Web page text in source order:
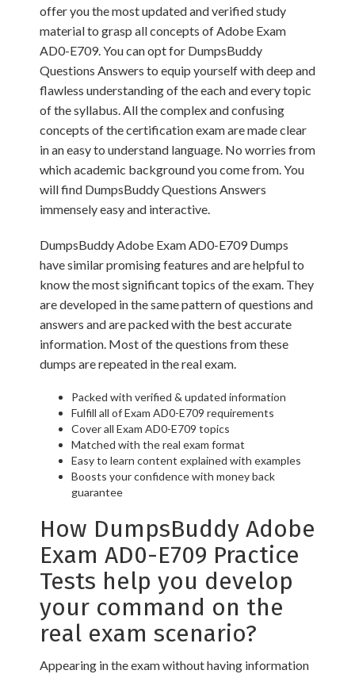
offer you the most updated and verified study
material to grasp all concepts of Adobe Exam
AD0-E709. You can opt for DumpsBuddy
Questions Answers to equip yourself with deep and
flawless understanding of the each and every topic
of the syllabus. All the complex and confusing
concepts of the certification exam are made clear
in an easy to understand language. No worries from
which academic background you come from. You
will find DumpsBuddy Questions Answers
immensely easy and interactive.
DumpsBuddy Adobe Exam AD0-E709 Dumps
have similar promising features and are helpful to
know the most significant topics of the exam. They
are developed in the same pattern of questions and
answers and are packed with the best accurate
information. Most of the questions from these
dumps are repeated in the real exam.
Packed with verified & updated information
Fulfill all of Exam AD0-E709 requirements
Cover all Exam AD0-E709 topics
Matched with the real exam format
Easy to learn content explained with examples
Boosts your confidence with money back
guarantee
How DumpsBuddy Adobe
Exam AD0-E709 Practice
Tests help you develop
your command on the
real exam scenario?
Appearing in the exam without having information